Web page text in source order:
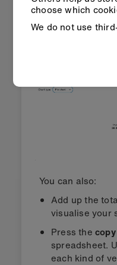
also view your
You can also:
Add up the
visualise your
Press the copy
spreadsheet.
each kind of
choose which
We do not use